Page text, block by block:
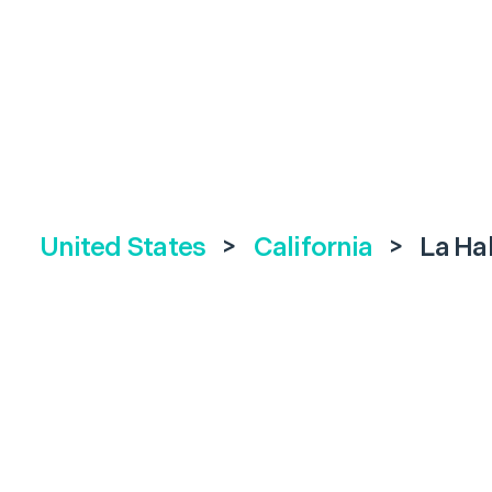
United States > California > La